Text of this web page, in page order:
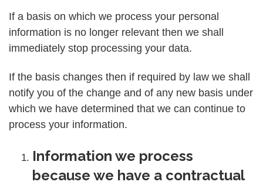
If a basis on which we process your personal
information is no longer relevant then we shall
immediately stop processing your data.
If the basis changes then if required by law we shall
notify you of the change and of any new basis under
which we have determined that we can continue to
process your information.
Information we process
because we have a contractual